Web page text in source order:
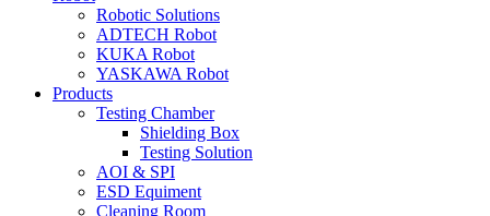
Robotic Solutions
ADTECH Robot
KUKA Robot
YASKAWA Robot
Products
Testing Chamber
Shielding Box
Testing Solution
AOI & SPI
ESD Equiment
Cleaning Room